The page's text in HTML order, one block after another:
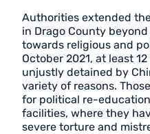
Authorities extended
in Drago County
towards religious and
October 2021, at least
unjustly detained by
variety of reasons.
for political re-
facilities, where they
severe torture and